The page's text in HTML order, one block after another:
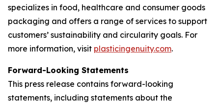
specializes in food, healthcare and consumer goods
packaging and offers a range of services to support
customers’ sustainability and circularity goals. For
more information, visit plasticingenuity.com.
Forward-Looking Statements
This press release contains forward-looking
statements, including statements about the